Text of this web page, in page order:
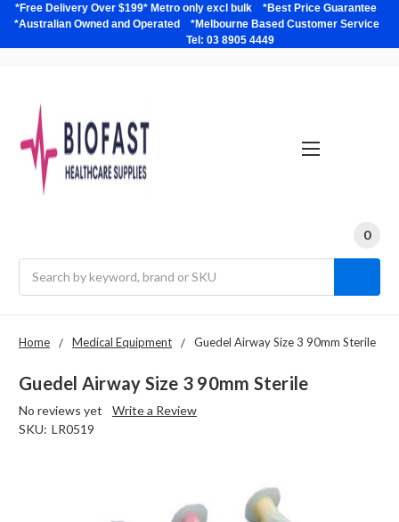
*Free Delivery Over $199* Metro only excl bulk *Best Price Guarantee
*Australian Owned and Operated *Melbourne Based Customer Service
Tel: 03 8905 4449
0
Home Medical Equipment Guedel Airway Size 3 90mm Sterile
Guedel Airway Size 3 90mm Sterile
No reviews yet
Write a Review
SKU: LR0519